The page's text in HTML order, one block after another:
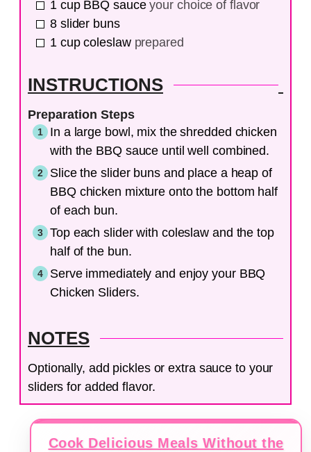
1 cup BBQ sauce your choice of flavor
8 slider buns
1 cup coleslaw prepared
INSTRUCTIONS
Preparation Steps
In a large bowl, mix the shredded chicken
with the BBQ sauce until well combined.
Slice the slider buns and place a heap of
BBQ chicken mixture onto the bottom half
of each bun.
Top each slider with coleslaw and the top
half of the bun.
Serve immediately and enjoy your BBQ
Chicken Sliders.
NOTES
Optionally, add pickles or extra sauce to your
sliders for added flavor.
Cook Delicious Meals Without the